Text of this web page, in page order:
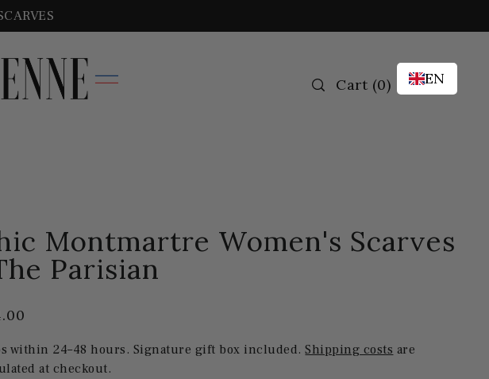
Cart (0) EN
Montmartre Women's Scarves
Parisian
within 24–48 hours. Signature gift box included.Shipping costs are
at checkout.